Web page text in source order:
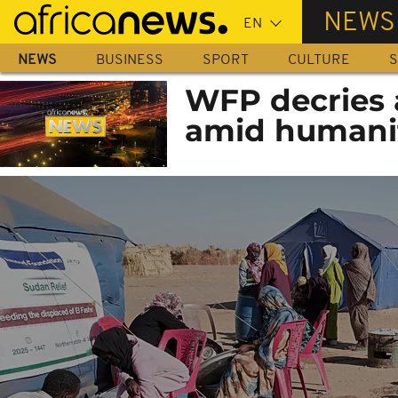
Skip
main
content
NEWS
NEWS BUSINESS SPORT CULTURE
WFP decries
amid